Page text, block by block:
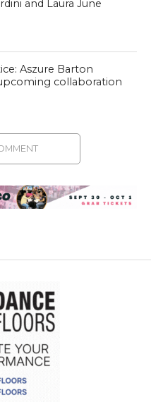
and Laura June
Aszure Barton
collaboration